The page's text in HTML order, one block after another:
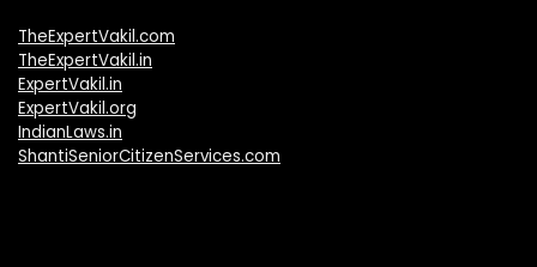
TheExpertVakil.com
TheExpertVakil.in
ExpertVakil.in
ExpertVakil.org
IndianLaws.in
ShantiSeniorCitizenServices.com